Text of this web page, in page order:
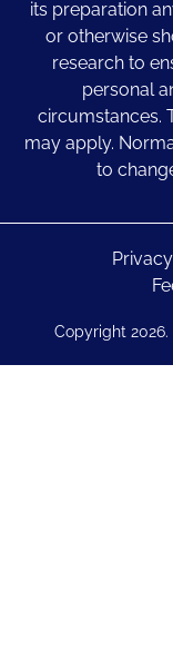
its preparation
or otherwise
research to
personal
circumstances.
may apply.
to
Copyright 2026.